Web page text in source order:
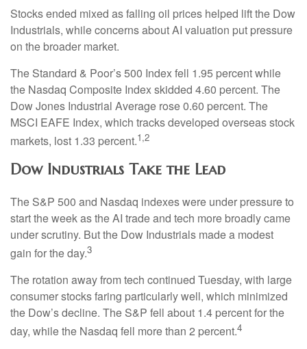
Stocks ended mixed as falling oil prices helped lift the Dow
Industrials, while concerns about AI valuation put pressure
on the broader market.
The Standard & Poor’s 500 Index fell 1.95 percent while
the Nasdaq Composite Index skidded 4.60 percent. The
Dow Jones Industrial Average rose 0.60 percent. The
MSCI EAFE Index, which tracks developed overseas stock
markets, lost 1.33 percent.1,2
Dow Industrials Take the Lead
The S&P 500 and Nasdaq indexes were under pressure to
start the week as the AI trade and tech more broadly came
under scrutiny. But the Dow Industrials made a modest
gain for the day.3
The rotation away from tech continued Tuesday, with large
consumer stocks faring particularly well, which minimized
the Dow’s decline. The S&P fell about 1.4 percent for the
day, while the Nasdaq fell more than 2 percent.4